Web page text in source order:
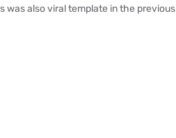
also viral template in the previous